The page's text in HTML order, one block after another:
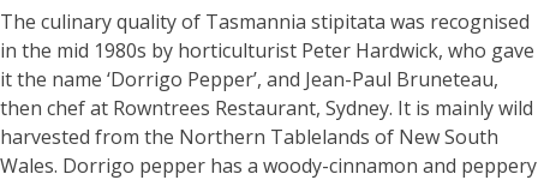
The culinary quality of Tasmannia stipitata was recognised
in the mid 1980s by horticulturist Peter Hardwick, who gave
it the name ‘Dorrigo Pepper’, and Jean-Paul Bruneteau,
then chef at Rowntrees Restaurant, Sydney. It is mainly wild
harvested from the Northern Tablelands of New South
Wales. Dorrigo pepper has a woody-cinnamon and peppery